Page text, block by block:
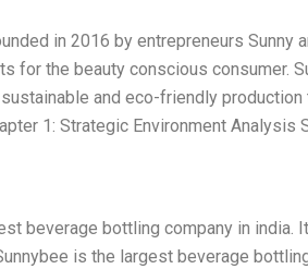
in 2016 by entrepreneurs Sunny
for the beauty conscious consumer.
and eco-friendly production
1: Strategic Environment Analysis
beverage bottling company in india.
is the largest beverage